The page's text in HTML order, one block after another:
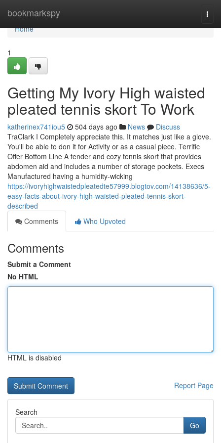
bookmarkspy
Home
Home
1
Getting My Ivory High waisted
pleated tennis skort To Work
katherinex741iou5 504 days ago News
Discuss
TraClark I Completely appreciate this. It matches just like a glove.
You'll be able to don it for Activity or as a casual piece. Terrific
Offer Bottom Line A tender and cozy tennis skort that provides
abdomen aid and includes a number of storage pockets. Execs
Manufactured having a humidity-wicking
https://ivoryhighwaistedpleatedte57999.blogtov.com/14138636/5-
easy-facts-about-ivory-high-waisted-pleated-tennis-skort-
described
Comments
Who Upvoted
Comments
Submit a Comment
No HTML
HTML is disabled
Report Page
Search
Go